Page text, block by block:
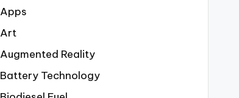
Apps
Art
Augmented Reality
Battery Technology